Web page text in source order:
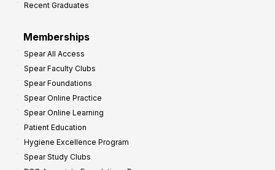
Recent Graduates
Memberships
Spear All Access
Spear Faculty Clubs
Spear Foundations
Spear Online Practice
Spear Online Learning
Patient Education
Hygiene Excellence Program
Spear Study Clubs